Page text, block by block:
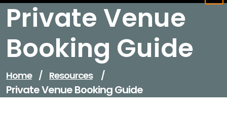
Private Venue
Booking Guide
Home / Resources /
Private Venue Booking Guide